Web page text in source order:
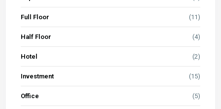
Full Floor (11)
Half Floor (4)
Hotel (2)
Investment (15)
Office (5)